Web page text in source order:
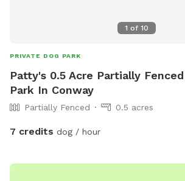
1 of 10
PRIVATE DOG PARK
Patty's 0.5 Acre Partially
Park In Conway
Partially Fenced 0.5 acres
7 credits dog / hour